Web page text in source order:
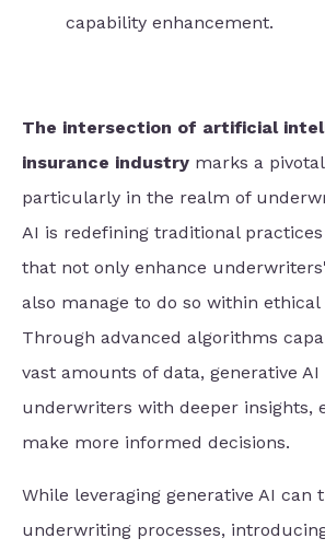
capability enhancement.
The intersection of artificial
insurance industry marks a
particularly in the realm of
AI is redefining traditional
that not only enhance
also manage to do so within ethical
Through advanced algorithms
vast amounts of data, generative AI
underwriters with deeper insights,
make more informed decisions.
While leveraging generative AI can
underwriting processes,